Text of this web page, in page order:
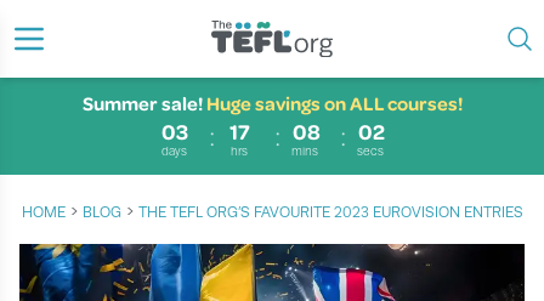
03
days
17
hrs
08
mins
02
secs
Summer sale! Huge savings on ALL courses!
HOME › BLOG › THE TEFL ORG’S FAVOURITE 2023 EUROVISION ENTRIES